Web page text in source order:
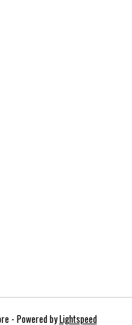
- Powered byLightspeed